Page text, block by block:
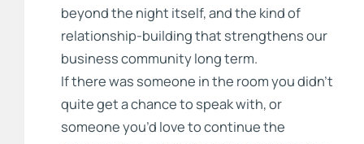
beyond the night itself, and the kind of
relationship-building that strengthens our
business community long term.
If there was someone in the room you didn’t
quite get a chance to speak with, or
someone you’d love to continue the